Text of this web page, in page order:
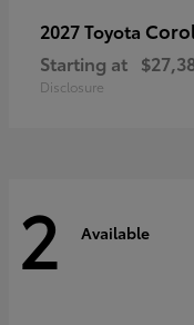
2027 Toyota
Starting at
Disclosure
2 Available